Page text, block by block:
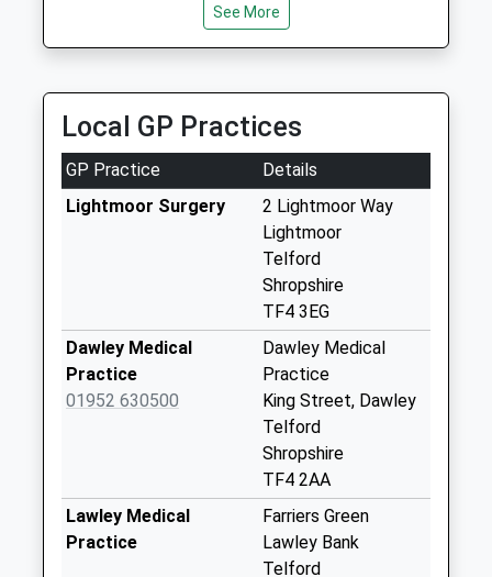
Lukes Road
Weekday Last
Collection:09:00
Saturday Last
Collection:07:00
Tf4 Dawley Post
Saturday Last
Collection:11:45
Priority Mailbox:
Telford
Weekday Last
See More
Local GP Practices
GP Practice
Details
Lightmoor Surgery
2 Lightmoor Way
Lightmoor
Telford
Shropshire
TF4 3EG
Dawley Medical
Practice
01952 630500
Dawley Medical
Practice
King Street, Dawley
Telford
Shropshire
TF4 2AA
Lawley Medical
Practice
Farriers Green
Lawley Bank
Telford